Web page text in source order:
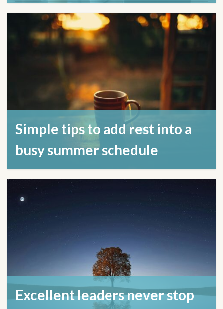
August 21, 2024
Simple tips to add rest into a
busy summer schedule
July 22, 2024
Excellent leaders never stop